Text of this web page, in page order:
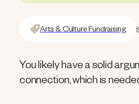
Arts & Culture Fundraising
You likely have a solid
connection, which is